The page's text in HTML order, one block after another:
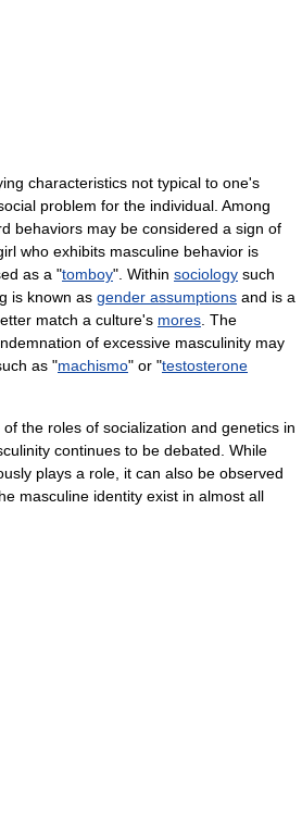
characteristics not typical to one's
problem for the individual. Among
behaviors may be considered a sign of
who exhibits masculine behavior is
as a "tomboy". Within sociology such
is known as gender assumptions and is a
match a culture's mores . The
of excessive masculinity may
as "machismo" or "testosterone
the roles of socialization and genetics in
continues to be debated. While
plays a role, it can also be observed
masculine identity exist in almost all